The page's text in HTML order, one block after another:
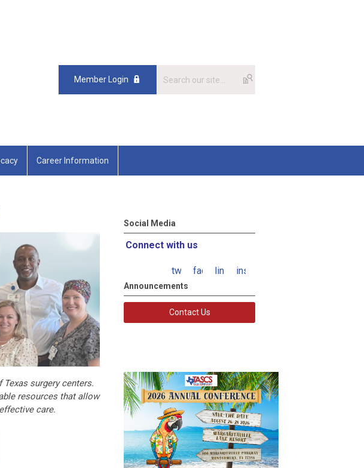
Member Login
Career Information
surgery centers.
resources that allow
care.
Social Media
Connect with us
twitterfacebooklinkedininstagram
Announcements
Contact Us